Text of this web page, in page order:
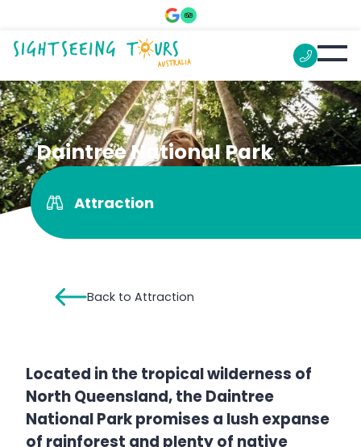
Daintree National Park
Attraction
Back to Attraction
Located in the tropical wilderness of
North Queensland, the Daintree
National Park promises a lush expanse
of rainforest and plenty of native